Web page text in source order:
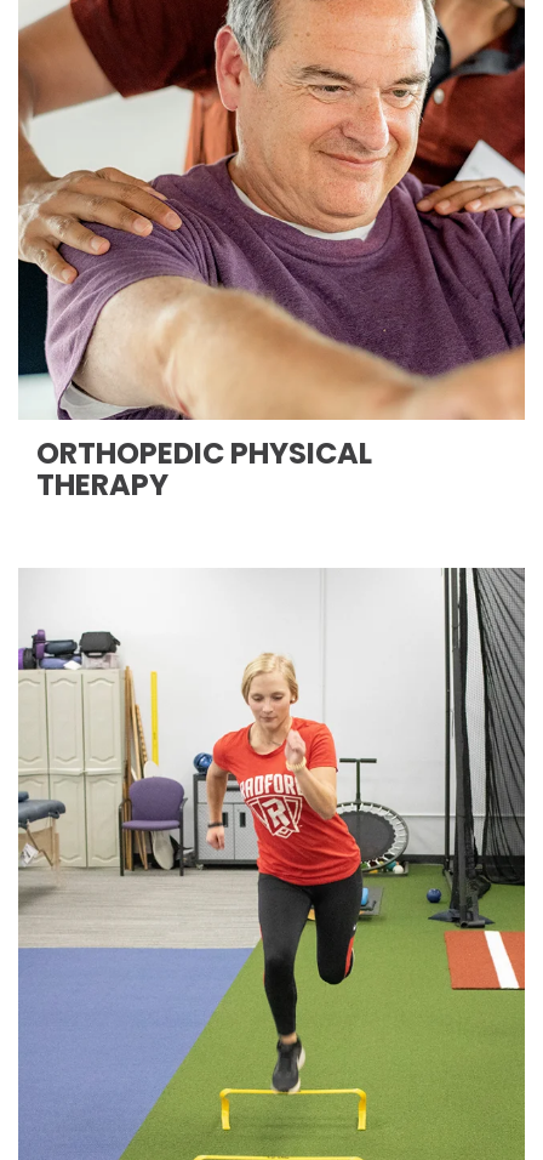
ORTHOPEDIC PHYSICAL
THERAPY